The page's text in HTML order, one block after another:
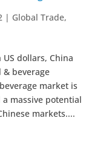
| Global Trade,
dollars, China
beverage
market is
massive potential
markets....